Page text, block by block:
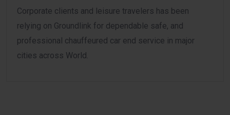
Corporate clients and leisure travelers has been
relying on Groundlink for dependable safe, and
professional chauffeured car end service in major
cities across World.